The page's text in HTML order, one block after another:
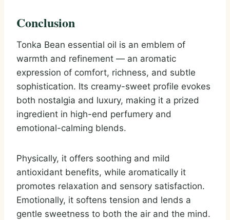
Conclusion
Tonka Bean essential oil is an emblem of
warmth and refinement — an aromatic
expression of comfort, richness, and subtle
sophistication. Its creamy-sweet profile evokes
both nostalgia and luxury, making it a prized
ingredient in high-end perfumery and
emotional-calming blends.
Physically, it offers soothing and mild
antioxidant benefits, while aromatically it
promotes relaxation and sensory satisfaction.
Emotionally, it softens tension and lends a
gentle sweetness to both the air and the mind.